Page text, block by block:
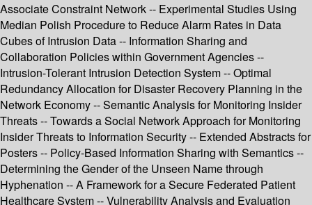
Associate Constraint Network -- Experimental Studies Using
Median Polish Procedure to Reduce Alarm Rates in Data
Cubes of Intrusion Data -- Information Sharing and
Collaboration Policies within Government Agencies --
Intrusion-Tolerant Intrusion Detection System -- Optimal
Redundancy Allocation for Disaster Recovery Planning in the
Network Economy -- Semantic Analysis for Monitoring Insider
Threats -- Towards a Social Network Approach for Monitoring
Insider Threats to Information Security -- Extended Abstracts for
Posters -- Policy-Based Information Sharing with Semantics --
Determining the Gender of the Unseen Name through
Hyphenation -- A Framework for a Secure Federated Patient
Healthcare System -- Vulnerability Analysis and Evaluation